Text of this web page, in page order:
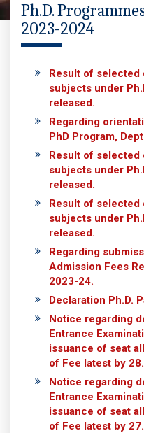
Ph.D.
2023-2024
Result of selected
subjects under
released.
Regarding
PhD Program,
Result of selected
subjects under
released.
Result of selected
subjects under
released.
Regarding
Admission Fees
2023-24.
Declaration Ph.D.
Notice regarding
Entrance
issuance of seat
of Fee latest by
Notice regarding
Entrance
issuance of seat
of Fee latest by